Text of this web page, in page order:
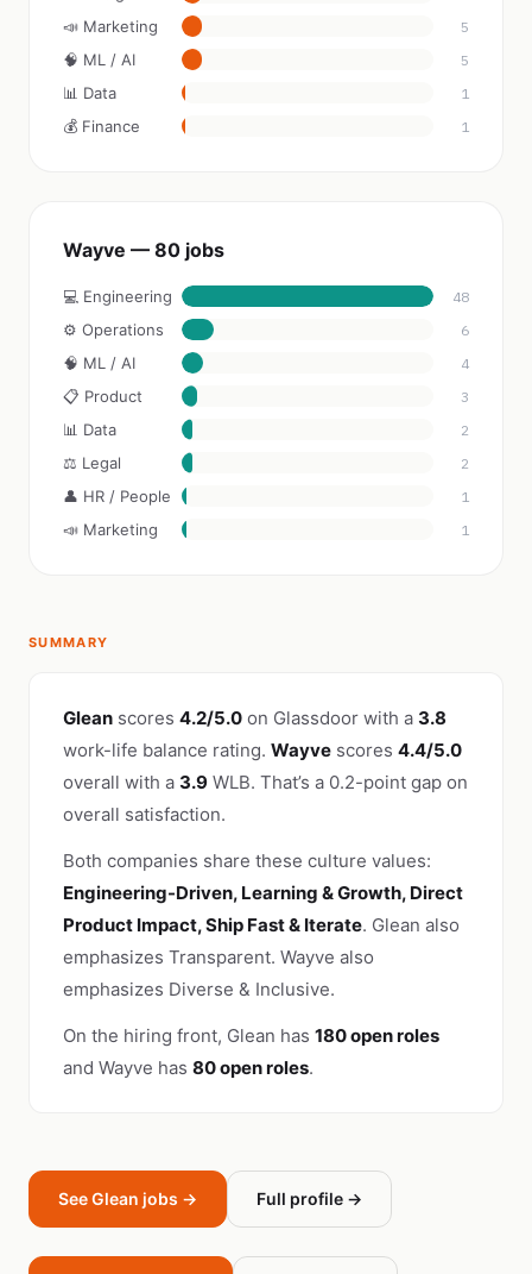
📣 Marketing 5
🧠 ML / AI 5
📊 Data 1
💰 Finance 1
Wayve — 80 jobs
💻 Engineering 48
⚙️ Operations 6
🧠 ML / AI 4
📋 Product 3
📊 Data 2
⚖️ Legal 2
👤 HR / People 1
📣 Marketing 1
SUMMARY
Glean scores 4.2/5.0 on Glassdoor with a 3.8
work-life balance rating. Wayve scores 4.4/5.0
overall with a 3.9 WLB. That’s a 0.2-point gap on
overall satisfaction.
Both companies share these culture values:
Engineering-Driven, Learning & Growth, Direct
Product Impact, Ship Fast & Iterate. Glean also
emphasizes Transparent. Wayve also
emphasizes Diverse & Inclusive.
On the hiring front, Glean has 180 open roles
and Wayve has 80 open roles.
See Glean jobs → Full profile →